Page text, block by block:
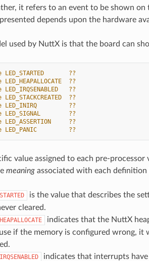
it refers to an event to be shown
depends upon the hardware
used by NuttX is that the board can
LED_STARTED       ??
??
??
??
LED_INIRQ         ??
LED_SIGNAL        ??
??
LED_PANIC         ??
value assigned to each pre-
meaningassociated with each definition
is the value that describes the
cleared.
indicates that the NuttX
if the memory is configured wrong, it
indicates that interrupts